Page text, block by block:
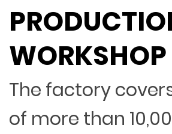
WORKSHOP
The factory
of more than